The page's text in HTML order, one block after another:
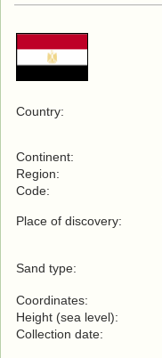
Country:
Continent:
Region:
Code:
Place of discovery:
Sand type:
Coordinates:
Height (sea level):
Collection date: